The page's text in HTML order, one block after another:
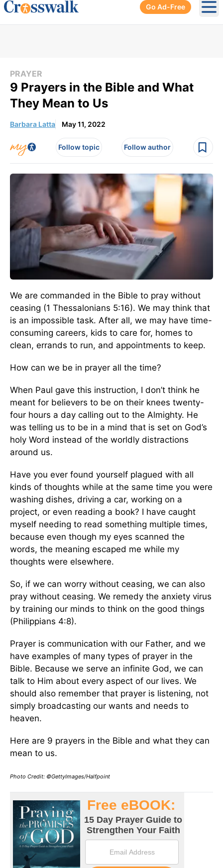
Go Ad-Free
PRAYER
9 Prayers in the Bible and What
They Mean to Us
Barbara Latta May 11, 2022
Follow topic Follow author
We are commanded in the Bible to pray without
ceasing (1 Thessalonians 5:16). We may think that
is an impossible task. After all, we may have time-
consuming careers, kids to care for, homes to
clean, errands to run, and appointments to keep.
How can we be in prayer all the time?
When Paul gave this instruction, I don’t think he
meant for believers to be on their knees twenty-
four hours a day calling out to the Almighty. He
was telling us to be in a mind that is set on God’s
holy Word instead of the worldly distractions
around us.
Have you ever found yourself plagued with all
kinds of thoughts while at the same time you were
washing dishes, driving a car, working on a
project, or even reading a book? I have caught
myself needing to read something multiple times,
because even though my eyes scanned the
words, the meaning escaped me while my
thoughts were elsewhere.
So, if we can worry without ceasing, we can also
pray without ceasing. We remedy the anxiety virus
by training our minds to think on the good things
(Philippians 4:8).
Prayer is communication with our Father, and we
have examples of many types of prayer in the
Bible. Because we serve an infinite God, we can
talk to Him about every aspect of our lives. We
should also remember that prayer is listening, not
simply broadcasting our wants and needs to
heaven.
Here are 9 prayers in the Bible and what they can
mean to us.
Photo Credit: ©GettyImages/Halfpoint